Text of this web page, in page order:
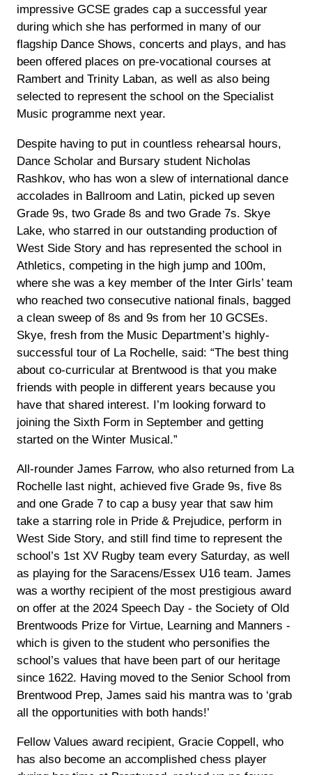
impressive GCSE grades cap a successful year
during which she has performed in many of our
flagship Dance Shows, concerts and plays, and has
been offered places on pre-vocational courses at
Rambert and Trinity Laban, as well as also being
selected to represent the school on the Specialist
Music programme next year.
Despite having to put in countless rehearsal hours,
Dance Scholar and Bursary student Nicholas
Rashkov, who has won a slew of international dance
accolades in Ballroom and Latin, picked up seven
Grade 9s, two Grade 8s and two Grade 7s. Skye
Lake, who starred in our outstanding production of
West Side Story and has represented the school in
Athletics, competing in the high jump and 100m,
where she was a key member of the Inter Girls’ team
who reached two consecutive national finals, bagged
a clean sweep of 8s and 9s from her 10 GCSEs.
Skye, fresh from the Music Department’s highly-
successful tour of La Rochelle, said: “The best thing
about co-curricular at Brentwood is that you make
friends with people in different years because you
have that shared interest. I’m looking forward to
joining the Sixth Form in September and getting
started on the Winter Musical.”
All-rounder James Farrow, who also returned from La
Rochelle last night, achieved five Grade 9s, five 8s
and one Grade 7 to cap a busy year that saw him
take a starring role in Pride & Prejudice, perform in
West Side Story, and still find time to represent the
school’s 1st XV Rugby team every Saturday, as well
as playing for the Saracens/Essex U16 team. James
was a worthy recipient of the most prestigious award
on offer at the 2024 Speech Day - the Society of Old
Brentwoods Prize for Virtue, Learning and Manners -
which is given to the student who personifies the
school’s values that have been part of our heritage
since 1622. Having moved to the Senior School from
Brentwood Prep, James said his mantra was to ‘grab
all the opportunities with both hands!’
Fellow Values award recipient, Gracie Coppell, who
has also become an accomplished chess player